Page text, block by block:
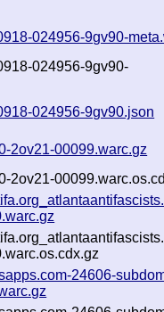
024956-9gv90-
024956-9gv90-
024956-9gv90.json
2ov21-00099.warc.gz
2ov21-
24606-